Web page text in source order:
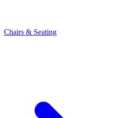
Chairs & Seating